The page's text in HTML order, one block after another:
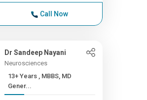
Call Now
Dr Sandeep Nayani
Neurosciences
13+ Years , MBBS, MD
Gener...